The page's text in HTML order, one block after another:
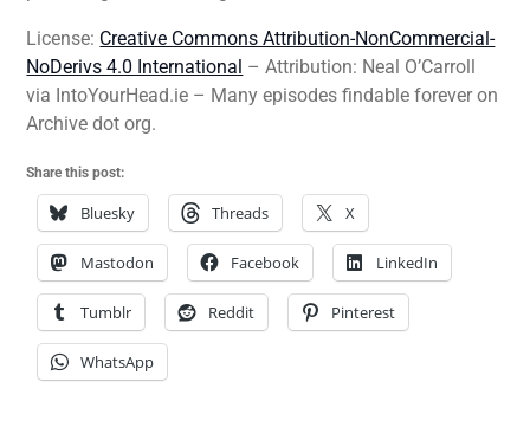
License: Creative Commons Attribution-NonCommercial-
NoDerivs 4.0 International – Attribution: Neal O’Carroll
via IntoYourHead.ie – Many episodes findable forever on
Archive dot org.
Share this post:
Bluesky Threads X
Mastodon Facebook LinkedIn
Tumblr Reddit Pinterest
WhatsApp